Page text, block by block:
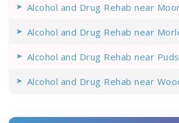
Alcohol and Drug Rehab near
Alcohol and Drug Rehab near
Alcohol and Drug Rehab near
Alcohol and Drug Rehab near